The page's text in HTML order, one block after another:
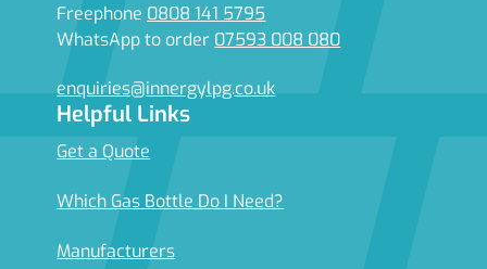
Freephone 0808 141 5795
WhatsApp to order 07593 008 080
enquiries@innergylpg.co.uk
Helpful Links
Get a Quote
Which Gas Bottle Do I Need?
Manufacturers